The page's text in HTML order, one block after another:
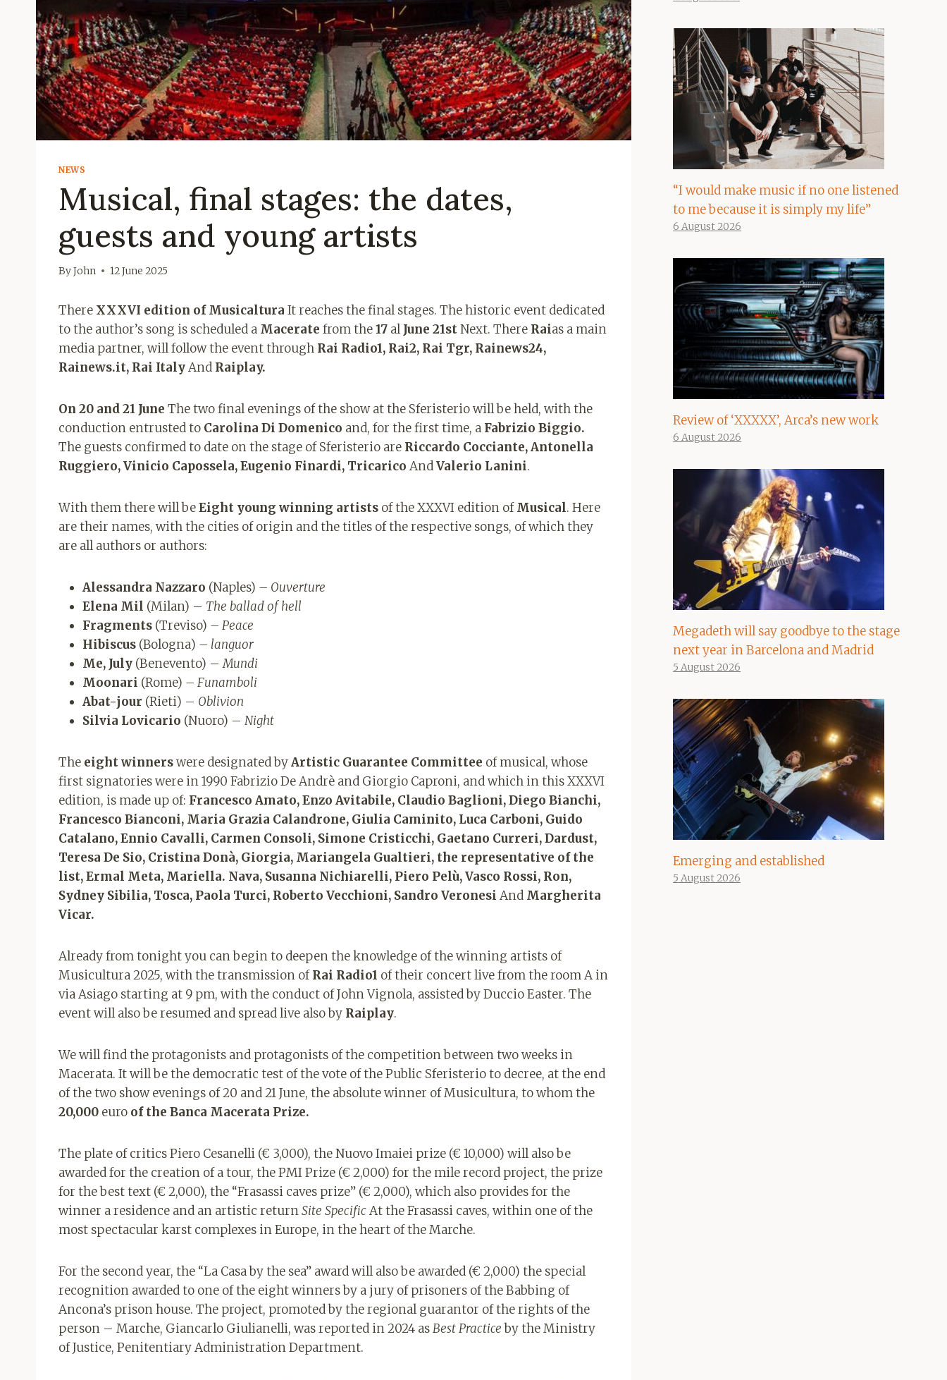
NEWS
Musical, final stages: the dates,
guests and young artists
ByJohn 12 June 2025
There XXXVI edition of Musicaltura It reaches the final stages. The historic event dedicated
to the author’s song is scheduled a Macerate from the17 alJune 21stNext. There Raias a main
media partner, will follow the event through Rai Radio1, Rai2, Rai Tgr, Rainews24,
Rainews.it, Rai ItalyAnd Raiplay.
On 20 and 21 June The two final evenings of the show at the Sferisterio will be held, with the
conduction entrusted to Carolina Di Domenico and, for the first time, a Fabrizio Biggio.
The guests confirmed to date on the stage of Sferisterio are Riccardo Cocciante, Antonella
Ruggiero, Vinicio Capossela, Eugenio Finardi, Tricarico AndValerio Lanini.
With them there will beEight young winning artists of the XXXVI edition ofMusical. Here
are their names, with the cities of origin and the titles of the respective songs, of which they
are all authors or authors:
Alessandra Nazzaro (Naples) – Ouverture
Elena Mil (Milan) – The ballad of hell
Fragments (Treviso) – Peace
Hibiscus (Bologna) – languor
Me, July (Benevento) –Mundi
Moonari (Rome) – Funamboli
Abat-jour (Rieti) – Oblivion
Silvia Lovicario (Nuoro) – Night
The eight winnerswere designated byArtistic Guarantee Committee of musical, whose
first signatories were in 1990 Fabrizio De Andrè and Giorgio Caproni, and which in this XXXVI
edition, is made up of: Francesco Amato, Enzo Avitabile, Claudio Baglioni, Diego Bianchi,
Francesco Bianconi, Maria Grazia Calandrone, Giulia Caminito, Luca Carboni, Guido
Catalano, Ennio Cavalli, Carmen Consoli, Simone Cristicchi, Gaetano Curreri, Dardust,
Teresa De Sio, Cristina Donà, Giorgia, Mariangela Gualtieri, the representative of the
list, Ermal Meta, Mariella. Nava, Susanna Nichiarelli, Piero Pelù, Vasco Rossi, Ron,
Sydney Sibilia, Tosca, Paola Turci, Roberto Vecchioni, Sandro Veronesi And Margherita
Vicar.
Already from tonight you can begin to deepen the knowledge of the winning artists of
Musicultura 2025, with the transmission ofRai Radio1 of their concert live from the room A in
via Asiago starting at 9 pm, with the conduct of John Vignola, assisted by Duccio Easter. The
event will also be resumed and spread live also by Raiplay.
We will find the protagonists and protagonists of the competition between two weeks in
Macerata. It will be the democratic test of the vote of the Public Sferisterio to decree, at the end
of the two show evenings of 20 and 21 June, the absolute winner of Musicultura, to whom the
20,000 euro of the Banca Macerata Prize.
The plate of critics Piero Cesanelli (€ 3,000), the Nuovo Imaiei prize (€ 10,000) will also be
awarded for the creation of a tour, the PMI Prize (€ 2,000) for the mile record project, the prize
for the best text (€ 2,000), the “Frasassi caves prize” (€ 2,000), which also provides for the
winner a residence and an artistic returnSite SpecificAt the Frasassi caves, within one of the
most spectacular karst complexes in Europe, in the heart of the Marche.
For the second year, the “La Casa by the sea” award will also be awarded (€ 2,000) the special
recognition awarded to one of the eight winners by a jury of prisoners of the Babbing of
Ancona’s prison house. The project, promoted by the regional guarantor of the rights of the
person – Marche, Giancarlo Giulianelli, was reported in 2024 asBest Practiceby the Ministry
of Justice, Penitentiary Administration Department.
“I would make music if no one listened
to me because it is simply my life”
6 August 2026
Review of ‘XXXXX’, Arca’s new work
6 August 2026
Megadeth will say goodbye to the stage
next year in Barcelona and Madrid
5 August 2026
Emerging and established
5 August 2026